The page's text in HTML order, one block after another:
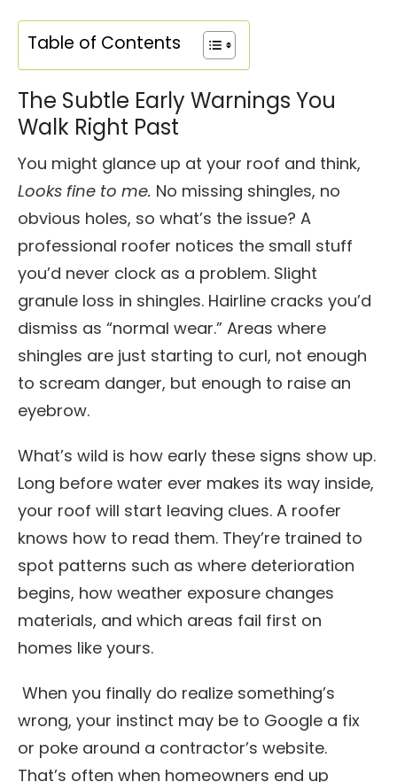
Table of Contents
The Subtle Early Warnings You
Walk Right Past
You might glance up at your roof and think,
Looks fine to me. No missing shingles, no
obvious holes, so what’s the issue? A
professional roofer notices the small stuff
you’d never clock as a problem. Slight
granule loss in shingles. Hairline cracks you’d
dismiss as “normal wear.” Areas where
shingles are just starting to curl, not enough
to scream danger, but enough to raise an
eyebrow.
What’s wild is how early these signs show up.
Long before water ever makes its way inside,
your roof will start leaving clues. A roofer
knows how to read them. They’re trained to
spot patterns such as where deterioration
begins, how weather exposure changes
materials, and which areas fail first on
homes like yours.
When you finally do realize something’s
wrong, your instinct may be to Google a fix
or poke around a contractor’s website.
That’s often when homeowners end up